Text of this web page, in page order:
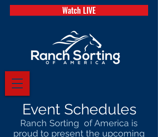
Watch LIVE
Event Schedules
Ranch Sorting of America is
proud to present the upcoming